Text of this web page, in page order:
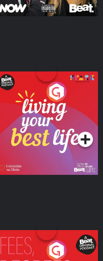
Living Your Best Life
Podcast Series
Fees Degrees but No